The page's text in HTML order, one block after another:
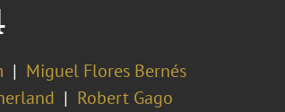
Miguel Flores Bernés
Robert Gago